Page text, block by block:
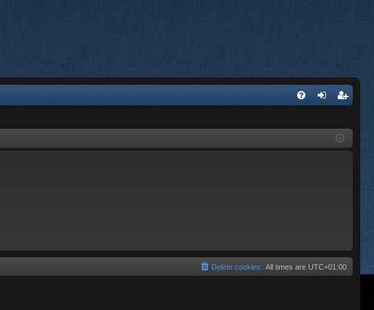
ist
All times are UTC+01:00
Delete cookies